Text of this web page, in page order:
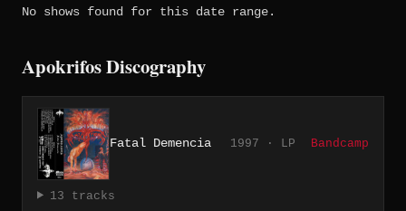
No shows found for this date range.
Apokrifos Discography
Fatal Demencia 1997 · LP Bandcamp
13 tracks